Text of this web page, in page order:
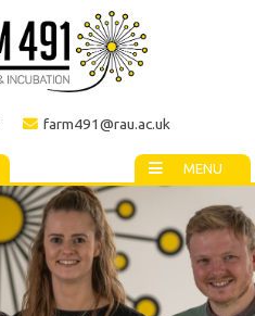
farm491@rau.ac.uk
MENU